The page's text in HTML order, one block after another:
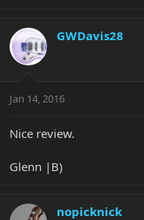
GWDavis28
Jan 14, 2016
Nice review.
Glenn |B)
nopicknick